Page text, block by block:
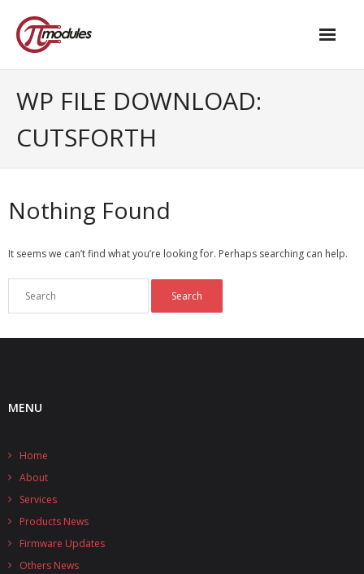
- - Advanced / Passive PoE
- UPS PIco HV4.0B/C
- - Stack
- - Stack
- - Top-End
- DiP-Pi
WP FILE DOWNLOAD:
CUTSFORTH
Nothing Found
It seems we can’t find what you’re looking for. Perhaps searching can help.
MENU
Home
About
Services
Products News
Firmware Updates
Others News